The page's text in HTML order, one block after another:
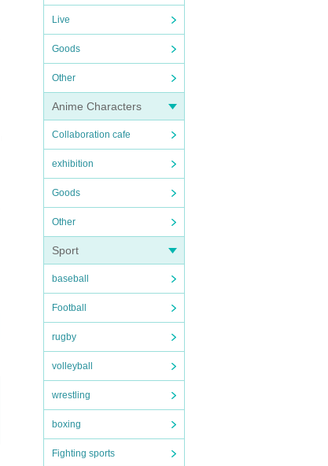
Live
Goods
Other
Anime Characters
Collaboration cafe
exhibition
Goods
Other
Sport
baseball
Football
rugby
volleyball
wrestling
boxing
Fighting sports